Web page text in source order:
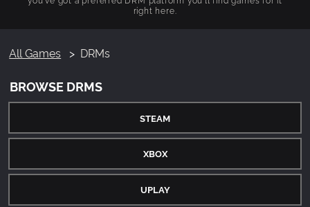
right here.
All Games DRMs
BROWSE DRMS
STEAM
XBOX
UPLAY